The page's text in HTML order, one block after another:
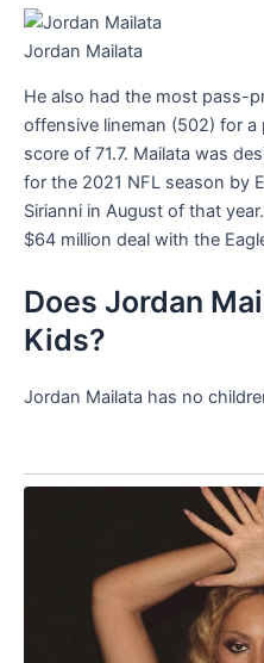
Jordan Mailata
He also had the most pass-
offensive lineman (502) for
score of 71.7. Mailata was
for the 2021 NFL season by
Sirianni in August of that
$64 million deal with the
Does Jordan
Kids?
Jordan Mailata has no